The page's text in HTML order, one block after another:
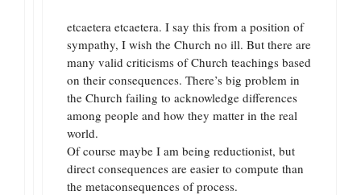
etcaetera etcaetera. I say this from a position of
sympathy, I wish the Church no ill. But there are
many valid criticisms of Church teachings based
on their consequences. There’s big problem in
the Church failing to acknowledge differences
among people and how they matter in the real
world.
Of course maybe I am being reductionist, but
direct consequences are easier to compute than
the metaconsequences of process.